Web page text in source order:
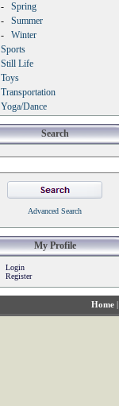
-
Spring
-
Summer
-
Winter
Sports
Still Life
Toys
Transportation
Yoga/Dance
Search
Advanced Search
My Profile
Login
Register
Home |